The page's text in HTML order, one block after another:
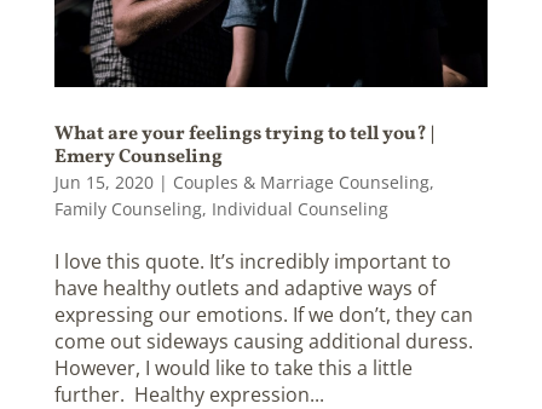
What are your feelings trying to tell you? |
Emery Counseling
Jun 15, 2020| Couples & Marriage Counseling,
Family Counseling, Individual Counseling
I love this quote. It’s incredibly important to
have healthy outlets and adaptive ways of
expressing our emotions. If we don’t, they can
come out sideways causing additional duress.
However, I would like to take this a little
further. Healthy expression...